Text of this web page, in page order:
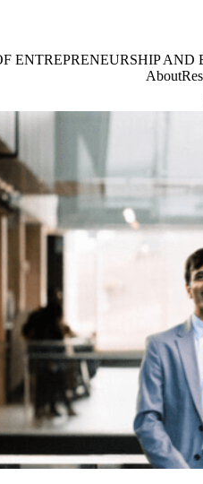
ENTREPRENEURSHIP AND
and Business Home
About